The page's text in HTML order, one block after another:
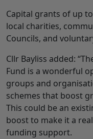
Capital grants of up
local charities,
Councils, and
Cllr Bayliss added:
Fund is a wonderful
groups and
schemes that boost
This could be an
boost to make it a
funding support.